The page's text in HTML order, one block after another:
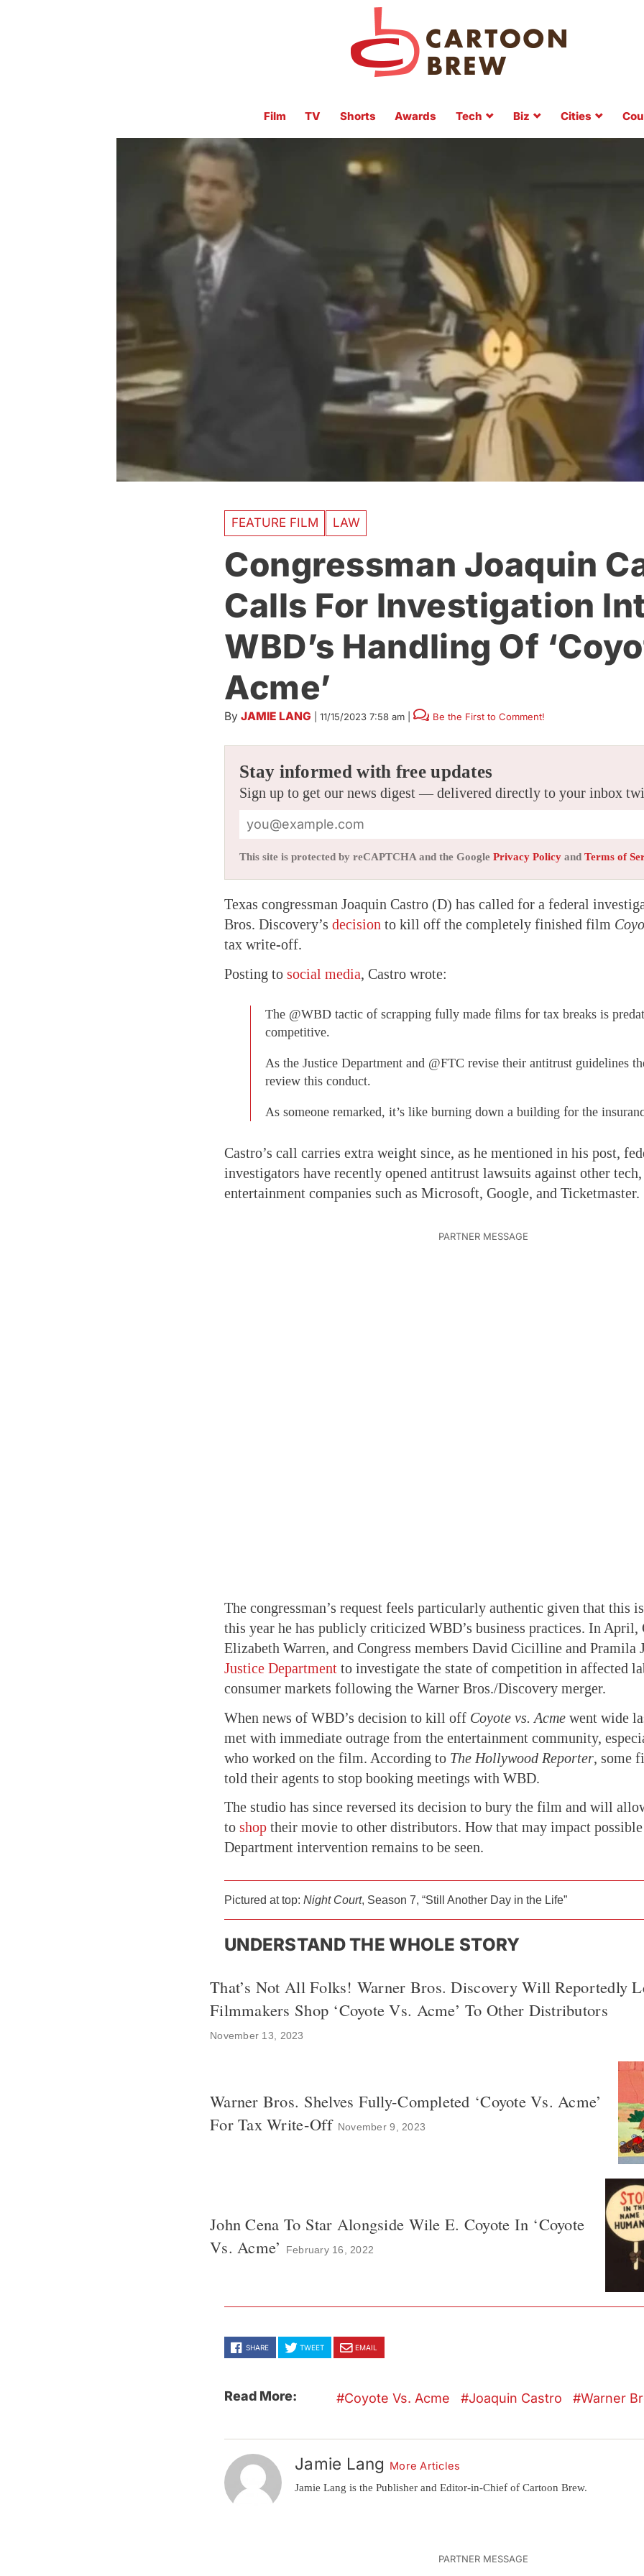
Film TV Shorts Awards Tech Biz Cities
FEATURE FILM LAW
Congressman Joaquin
Calls For Investigation
WBD’s Handling Of
Acme’
By JAMIE LANG 11/15/2023 7:58 am Be the First to Comment!
Stay informed with free updates
Sign up to get our news digest — delivered directly to your inbox
This site is protected by reCAPTCHA and the Google Privacy Policy and Terms of
Texas congressman Joaquin Castro (D) has called for a federal
Bros. Discovery’s decision to kill off the completely finished film
tax write-off.
Posting to social media, Castro wrote:
The @WBD tactic of scrapping fully made films for tax breaks is
competitive.
As the Justice Department and @FTC revise their antitrust guidelines
review this conduct.
As someone remarked, it’s like burning down a building for the
Castro’s call carries extra weight since, as he mentioned in his post,
investigators have recently opened antitrust lawsuits against other
entertainment companies such as Microsoft, Google, and Ticketmaster.
The congressman’s request feels particularly authentic given that this
this year he has publicly criticized WBD’s business practices. In April,
Elizabeth Warren, and Congress members David Cicilline and Pramila
Justice Department to investigate the state of competition in affected
consumer markets following the Warner Bros./Discovery merger.
When news of WBD’s decision to kill off Coyote vs. Acme went wide
met with immediate outrage from the entertainment community,
who worked on the film. According to The Hollywood Reporter, some
told their agents to stop booking meetings with WBD.
The studio has since reversed its decision to bury the film and will
to shop their movie to other distributors. How that may impact
Department intervention remains to be seen.
Pictured at top: Night Court, Season 7, “Still Another Day in the Life”
UNDERSTAND THE WHOLE STORY
That’s Not All Folks! Warner Bros. Discovery Will Reportedly
Filmmakers Shop ‘Coyote Vs. Acme’ To Other Distributors
November 13, 2023
Warner Bros. Shelves Fully-Completed ‘Coyote Vs. Acme’
For Tax Write-Off November 9, 2023
John Cena To Star Alongside Wile E. Coyote In ‘Coyote
Vs. Acme’
February 16, 2022
SHARE TWEET EMAIL
Read More: Coyote Vs. Acme Joaquin Castro Warner
Jamie Lang More Articles
Jamie Lang is the Publisher and Editor-in-Chief of Cartoon Brew.